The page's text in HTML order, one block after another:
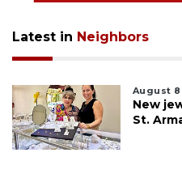
Latest in Neighbors
August
New
St.